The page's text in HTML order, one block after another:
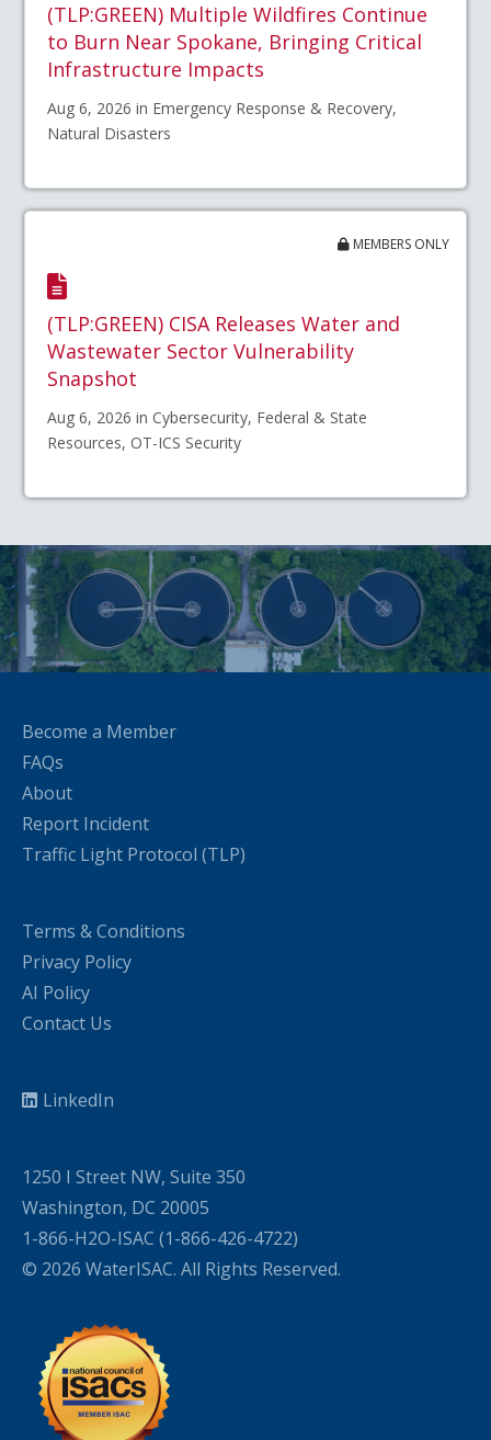
(TLP:GREEN) Multiple Wildfires Continue
to Burn Near Spokane, Bringing Critical
Infrastructure Impacts
Aug 6, 2026 in Emergency Response & Recovery,
Natural Disasters
MEMBERS ONLY
(TLP:GREEN) CISA Releases Water and
Wastewater Sector Vulnerability
Snapshot
Aug 6, 2026 in Cybersecurity, Federal & State
Resources, OT-ICS Security
Become a Member
FAQs
About
Report Incident
Traffic Light Protocol (TLP)
Terms & Conditions
Privacy Policy
AI Policy
Contact Us
LinkedIn
1250 I Street NW, Suite 350
Washington, DC 20005
1-866-H2O-ISAC (1-866-426-4722)
© 2026 WaterISAC. All Rights Reserved.